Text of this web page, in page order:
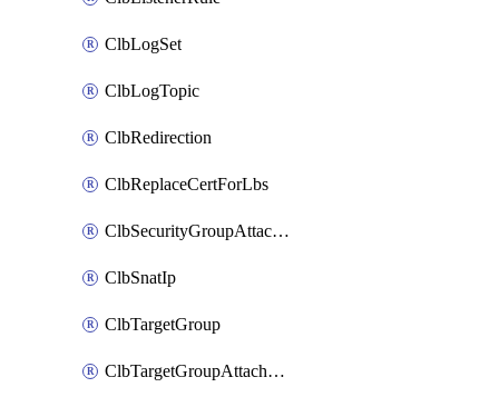
ClbLogSet
ClbLogTopic
ClbRedirection
ClbReplaceCertForLbs
ClbSecurityGroupAttachment
ClbSnatIp
ClbTargetGroup
ClbTargetGroupAttachment